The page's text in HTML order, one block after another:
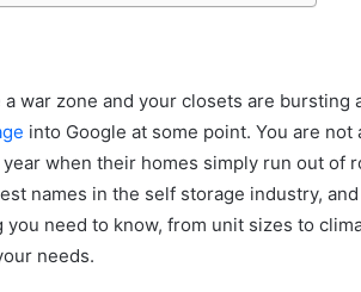
war zone and your closets are bursting
into Google at some point. You are
when their homes simply run out of
names in the self storage industry,
need to know, from unit sizes to
needs.